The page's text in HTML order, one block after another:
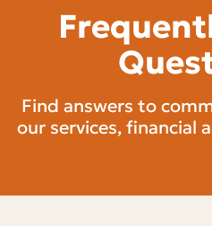
Find answers to
our services, financial